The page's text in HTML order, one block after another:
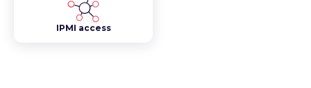
IPMI access